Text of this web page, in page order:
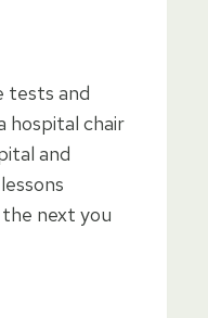
tests and
hospital chair
and
next you